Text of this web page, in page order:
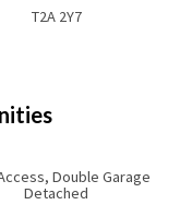
T2A 2Y7
Double Garage
Detached